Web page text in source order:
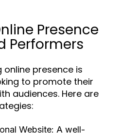
Presence
Performers
online presence is
to promote their
audiences. Here are
Website: A well-